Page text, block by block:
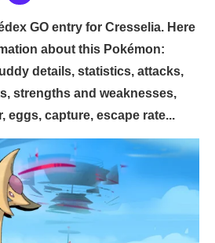
GO entry for Cresselia. Here
about this Pokémon:
details, statistics, attacks,
strengths and weaknesses,
eggs, capture, escape rate...